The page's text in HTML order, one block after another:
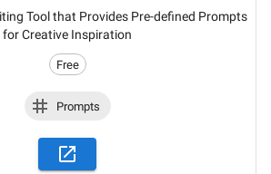
Tool that Provides Pre-defined Prompts
for Creative Inspiration
Free
Prompts